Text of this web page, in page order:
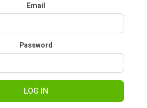
Email
Password
LOG IN